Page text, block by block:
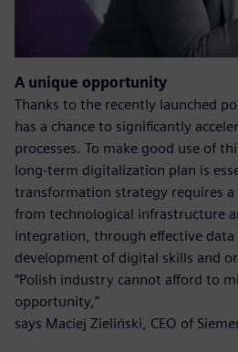
A unique opportunity
Thanks to the recently launched
has a chance to significantly
processes. To make good use of
long-term digitalization plan is
transformation strategy requires
from technological infrastructure
integration, through effective
development of digital skills and
“Polish industry cannot afford to
opportunity,”
says Maciej Zieliński, CEO of